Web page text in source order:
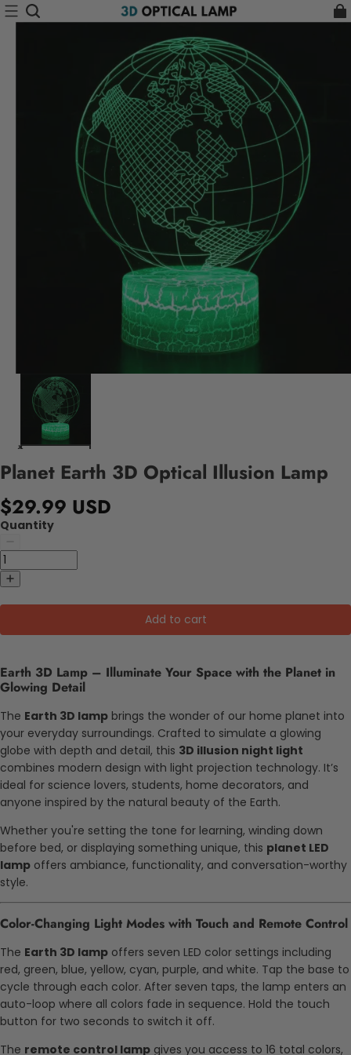
Planet Earth 3D Optical Illusion Lamp
$29.99 USD
Quantity
Add to cart
Earth 3D Lamp – Illuminate Your Space with the Planet in
Glowing Detail
The Earth 3D lamp brings the wonder of our home planet into
your everyday surroundings. Crafted to simulate a glowing
globe with depth and detail, this 3D illusion night light
combines modern design with light projection technology. It’s
ideal for science lovers, students, home decorators, and
anyone inspired by the natural beauty of the Earth.
Whether you're setting the tone for learning, winding down
before bed, or displaying something unique, this planet LED
lamp offers ambiance, functionality, and conversation-worthy
style.
Color-Changing Light Modes with Touch and Remote Control
The Earth 3D lamp offers seven LED color settings including
red, green, blue, yellow, cyan, purple, and white. Tap the base to
cycle through each color. After seven taps, the lamp enters an
auto-loop where all colors fade in sequence. Hold the touch
button for two seconds to switch it off.
The remote control lamp gives you access to 16 total colors,